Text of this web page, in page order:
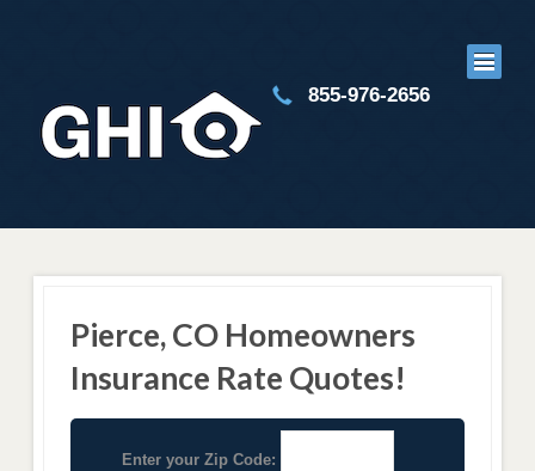
855-976-2656
Pierce, CO Homeowners
Insurance Rate Quotes!
Enter your Zip Code: